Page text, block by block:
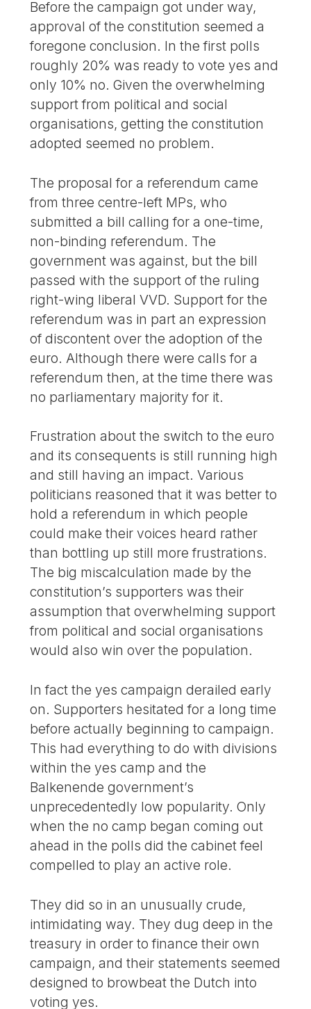
Before the campaign got under way,
approval of the constitution seemed a
foregone conclusion. In the first polls
roughly 20% was ready to vote yes and
only 10% no. Given the overwhelming
support from political and social
organisations, getting the constitution
adopted seemed no problem.
The proposal for a referendum came
from three centre-left MPs, who
submitted a bill calling for a one-time,
non-binding referendum. The
government was against, but the bill
passed with the support of the ruling
right-wing liberal VVD. Support for the
referendum was in part an expression
of discontent over the adoption of the
euro. Although there were calls for a
referendum then, at the time there was
no parliamentary majority for it.
Frustration about the switch to the euro
and its consequents is still running high
and still having an impact. Various
politicians reasoned that it was better to
hold a referendum in which people
could make their voices heard rather
than bottling up still more frustrations.
The big miscalculation made by the
constitution’s supporters was their
assumption that overwhelming support
from political and social organisations
would also win over the population.
In fact the yes campaign derailed early
on. Supporters hesitated for a long time
before actually beginning to campaign.
This had everything to do with divisions
within the yes camp and the
Balkenende government’s
unprecedentedly low popularity. Only
when the no camp began coming out
ahead in the polls did the cabinet feel
compelled to play an active role.
They did so in an unusually crude,
intimidating way. They dug deep in the
treasury in order to finance their own
campaign, and their statements seemed
designed to browbeat the Dutch into
voting yes.